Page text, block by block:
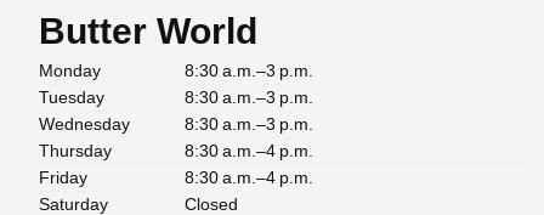
Butter World
Monday
8:30 a.m.–3 p.m.
Tuesday
8:30 a.m.–3 p.m.
Wednesday
8:30 a.m.–3 p.m.
Thursday
8:30 a.m.–4 p.m.
Friday
8:30 a.m.–4 p.m.
Saturday
Closed